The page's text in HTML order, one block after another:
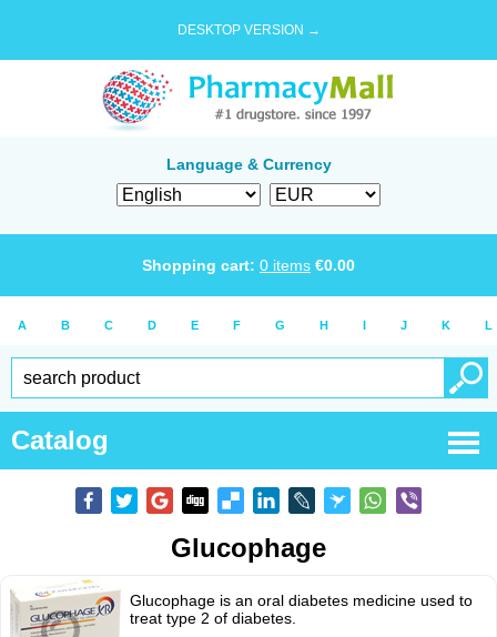
DESKTOP VERSION →
Language & Currency
Shopping cart: 0 items €0.00
A B C D E F G H I J K L
Catalog
Glucophage
Glucophage is an oral diabetes medicine used to
treat type 2 of diabetes.